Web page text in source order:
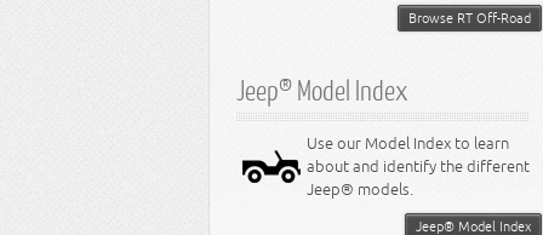
Browse RT Off-Road
Jeep® Model Index
Use our Model Index to learn
about and identify the different
Jeep® models.
Jeep® Model Index